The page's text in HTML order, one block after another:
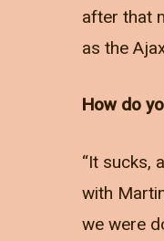
after that
as the
How do
“It sucks,
with
we were